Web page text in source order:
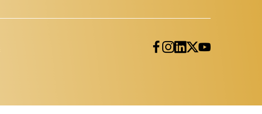
Facebook
Instagram
LinkedIn
Twitter
YouTube